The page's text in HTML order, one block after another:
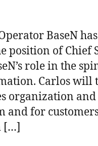
BaseN has
position of Chief
role in the
Carlos will
organization and
and for
[…]